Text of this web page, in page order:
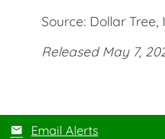
Source: Dollar Tree,
Released May 7,
Email Alerts